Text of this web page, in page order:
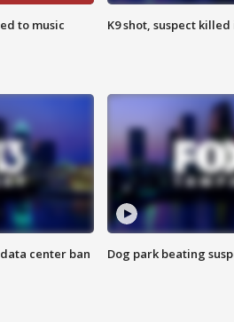
to music K9 shot, suspect
center ban Dog park beating